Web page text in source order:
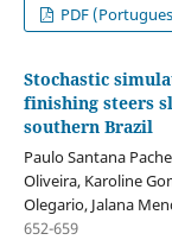
PDF
Stochastic
finishing steers
southern Brazil
Paulo Santana
Oliveira, Karoline
Olegario, Jalana
652-659